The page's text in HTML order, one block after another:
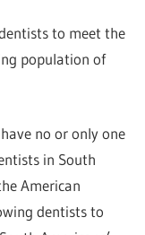
to meet the
population of
no or only one
in South
American
dentists to